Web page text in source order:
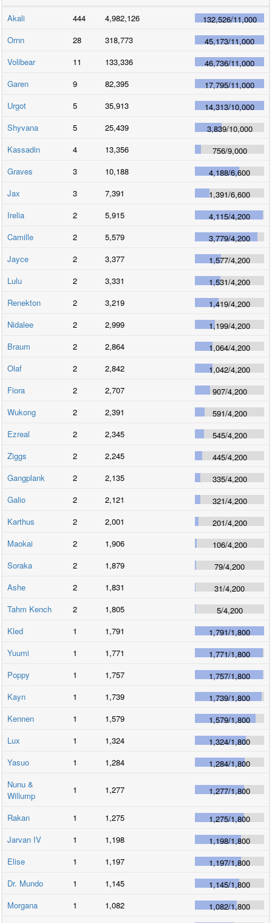
Akali 444 4,982,126 132,526/11,000
Ornn
28 318,773 45,173/11,000
Volibear
11 133,336 46,736/11,000
Garen
9 82,395 17,795/11,000
Urgot
5 35,913 14,313/10,000
Shyvana
5 25,439 3,839/10,000
Kassadin
4 13,356 756/9,000
Graves
3 10,188 4,188/6,600
Jax
3 7,391 1,391/6,600
Irelia
2 5,915 4,115/4,200
Camille
2 5,579 3,779/4,200
Jayce
2 3,377 1,577/4,200
Lulu
2 3,331 1,531/4,200
Renekton
2 3,219 1,419/4,200
Nidalee
2 2,999 1,199/4,200
Braum
2 2,864 1,064/4,200
Olaf
2 2,842 1,042/4,200
Fiora
2 2,707 907/4,200
Wukong
2 2,391 591/4,200
Ezreal
2 2,345 545/4,200
Ziggs
2 2,245 445/4,200
Gangplank
2 2,135 335/4,200
Galio
2 2,121 321/4,200
Karthus
2 2,001 201/4,200
Maokai
2 1,906 106/4,200
Soraka
2 1,879 79/4,200
Ashe
2 1,831 31/4,200
Tahm Kench
2 1,805 5/4,200
Kled
1 1,791 1,791/1,800
Yuumi
1 1,771 1,771/1,800
Poppy
1 1,757 1,757/1,800
Kayn
1 1,739 1,739/1,800
Kennen
1 1,579 1,579/1,800
Lux
1 1,324 1,324/1,800
Yasuo
1 1,284 1,284/1,800
Nunu &
Willump
1 1,277 1,277/1,800
Rakan 1 1,275 1,275/1,800
Jarvan IV
1 1,198 1,198/1,800
Elise
1 1,197 1,197/1,800
Dr. Mundo
1 1,145 1,145/1,800
Morgana
1 1,082 1,082/1,800